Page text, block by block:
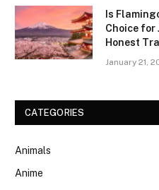
Is
Choice for
Honest
January 21,
CATEGORIES
Animals
Anime